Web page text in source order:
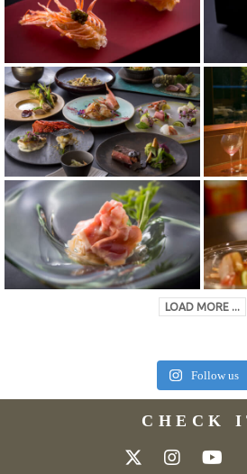
LOAD MORE ...
Follow us
CHECK